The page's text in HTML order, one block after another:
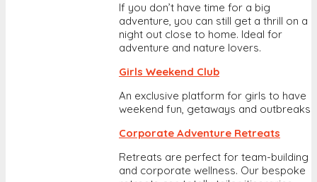
If you don’t have time for a big
adventure, you can still get a thrill on a
night out close to home. Ideal for
adventure and nature lovers.
Girls Weekend Club
An exclusive platform for girls to have
weekend fun, getaways and outbreaks
Corporate Adventure Retreats
Retreats are perfect for team-building
and corporate wellness. Our bespoke